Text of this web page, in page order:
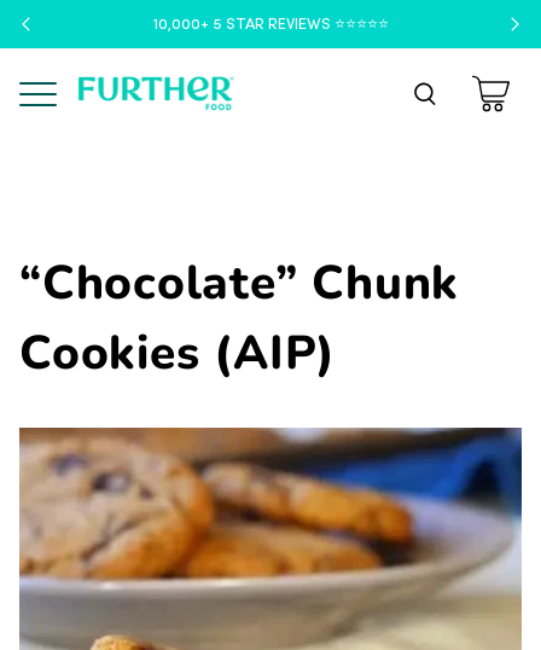
10,000+ 5 STAR REVIEWS ⭐️⭐️⭐️⭐️⭐️
Menu
“Chocolate” Chunk
Cookies (AIP)